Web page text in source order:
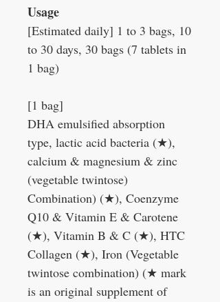
Usage
[Estimated daily] 1 to 3 bags, 10
to 30 days, 30 bags (7 tablets in
1 bag)
[1 bag]
DHA emulsified absorption
type, lactic acid bacteria (★),
calcium & magnesium & zinc
(vegetable twintose)
Combination) (★), Coenzyme
Q10 & Vitamin E & Carotene
(★), Vitamin B & C (★), HTC
Collagen (★), Iron (Vegetable
twintose combination) (★ mark
is an original supplement of